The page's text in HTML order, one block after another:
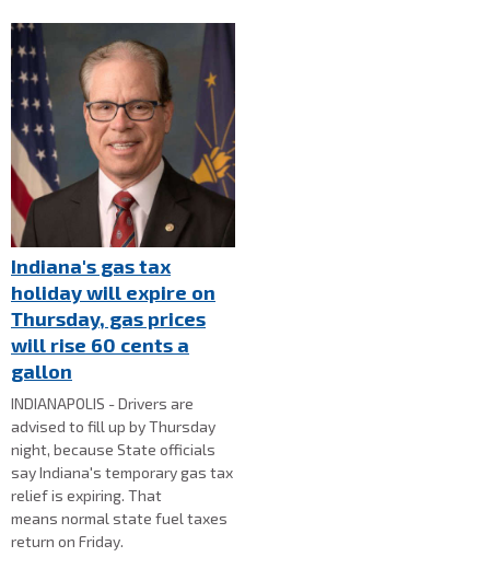
Indiana's gas tax
holiday will expire on
Thursday, gas prices
will rise 60 cents a
gallon
INDIANAPOLIS - Drivers are
advised to fill up by Thursday
night, because State officials
say Indiana's temporary gas tax
relief is expiring. That
means normal state fuel taxes
return on Friday.